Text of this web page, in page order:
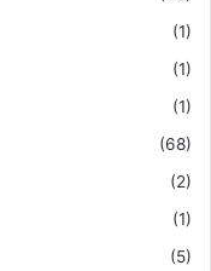
(1)
(1)
(1)
(68)
(2)
(1)
(5)